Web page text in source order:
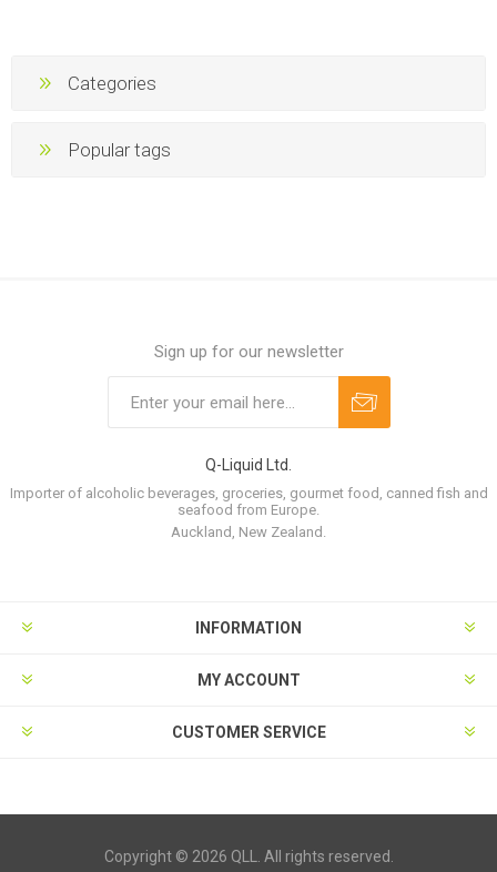
Categories
Popular tags
Sign up for our newsletter
Q-Liquid Ltd.
Importer of alcoholic beverages, groceries, gourmet food, canned fish and
seafood from Europe.
Auckland, New Zealand.
INFORMATION
MY ACCOUNT
CUSTOMER SERVICE
Copyright © 2026 QLL. All rights reserved.